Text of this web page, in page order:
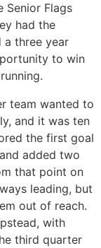
Senior Flags
had the
a three year
to win
team wanted to
and it was ten
the first goal
added two
that point on
leading, but
out of reach.
with
third quarter